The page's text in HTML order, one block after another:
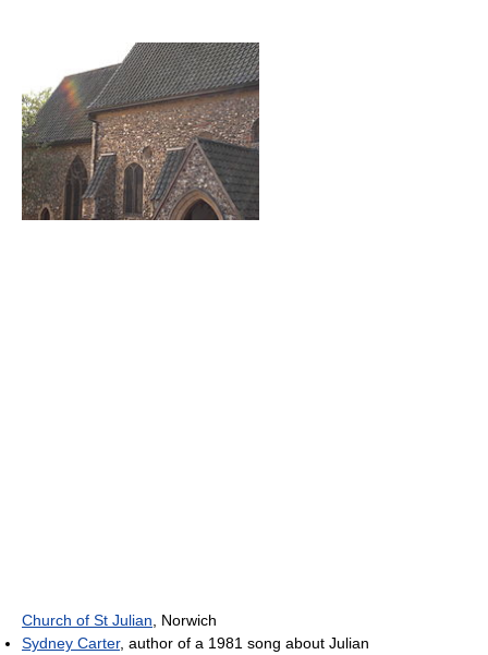
Church of St Julian, Norwich
Sydney Carter, author of a 1981 song about Julian